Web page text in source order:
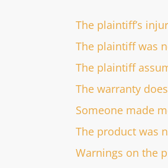
The plaintiff’s
The plaintiff was
The plaintiff
The warranty
Someone made
The product was
Warnings on the